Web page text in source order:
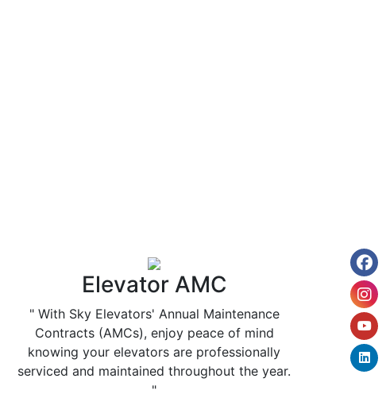
Elevator AMC
" With Sky Elevators' Annual Maintenance
Contracts (AMCs), enjoy peace of mind
knowing your elevators are professionally
serviced and maintained throughout the year.
"